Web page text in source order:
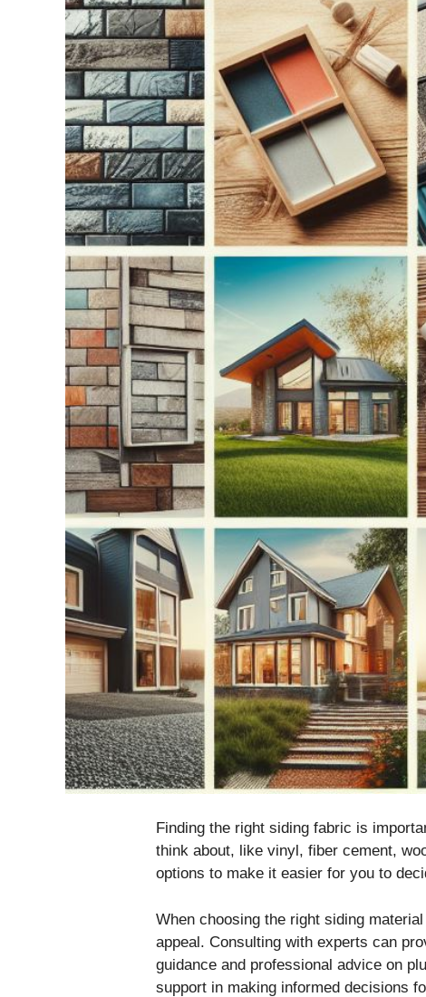
Finding the right siding fabric is
think about, like vinyl, fiber cement,
options to make it easier for you to
When choosing the right siding
appeal. Consulting with experts can
guidance and professional advice on
support in making informed decisions